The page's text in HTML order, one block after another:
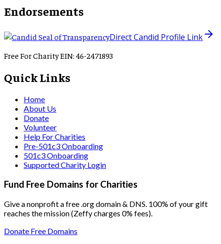
Endorsements
Direct Candid Profile Link
Free For Charity EIN: 46-2471893
Quick Links
Home
About Us
Donate
Volunteer
Help For Charities
Pre-501c3 Onboarding
501c3 Onboarding
Supported Charity Login
Fund Free Domains for Charities
Give a nonprofit a free .org domain & DNS. 100% of your gift
reaches the mission (Zeffy charges 0% fees).
Donate Free Domains